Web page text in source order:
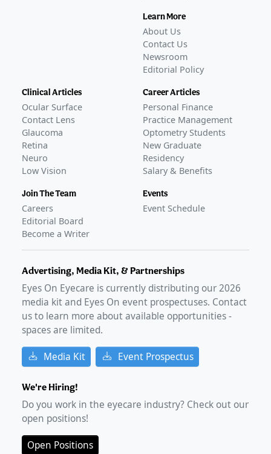
Learn More
About Us
Contact Us
Newsroom
Editorial Policy
Clinical Articles
Ocular Surface
Contact Lens
Glaucoma
Retina
Neuro
Low Vision
Join The Team
Careers
Editorial Board
Become a Writer
Career Articles
Personal Finance
Practice Management
Optometry Students
New Graduate
Residency
Salary & Benefits
Events
Event Schedule
Advertising, Media Kit, & Partnerships
Eyes On Eyecare is currently distributing our2026
media kit and Eyes On event prospectuses. Contact
us to learn more about available opportunities -
spaces are limited.
Media Kit Event Prospectus
We're Hiring!
Do you work in the eyecare industry? Check out our
open positions!
Open Positions